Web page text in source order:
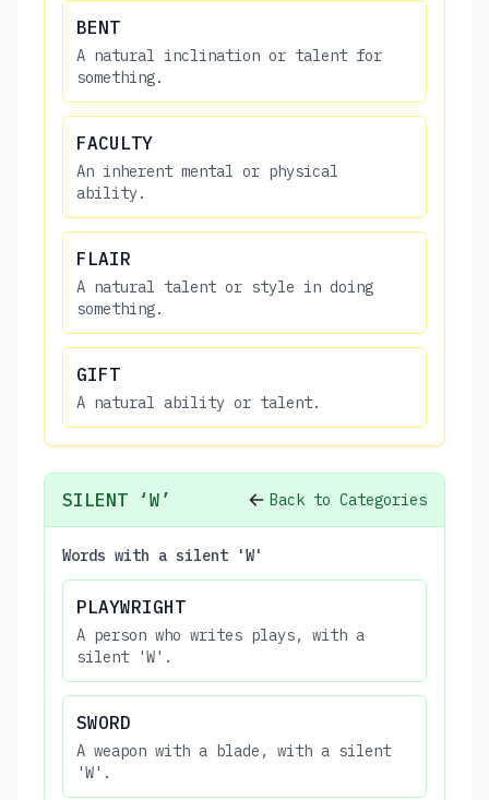
BENT
A natural inclination or talent for
something.
FACULTY
An inherent mental or physical
ability.
FLAIR
A natural talent or style in doing
something.
GIFT
A natural ability or talent.
SILENT ‘W’ Back to Categories
Words with a silent 'W'
PLAYWRIGHT
A person who writes plays, with a
silent 'W'.
SWORD
A weapon with a blade, with a silent
'W'.